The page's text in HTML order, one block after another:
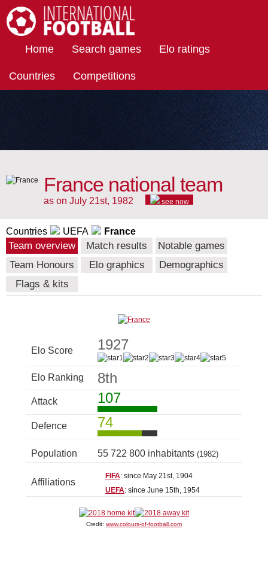
Home Search games Elo ratings
Countries Competitions
France national team
as on July 21st, 1982 see now
Countries UEFA France
Team overview Match results
Notable games
Team Honours
Elo graphics
Demographics
Flags & kits
Elo Score 1927
Elo Ranking 8th
Attack 107
Defence 74
Population 55 722 800 inhabitants (1982)
Affiliations
FIFA: since May 21st, 1904
UEFA: since June 15th, 1954
Credit: www.colours-of-football.com